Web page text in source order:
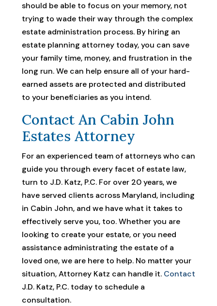
should be able to focus on your memory, not
trying to wade their way through the complex
estate administration process. By hiring an
estate planning attorney today, you can save
your family time, money, and frustration in the
long run. We can help ensure all of your hard-
earned assets are protected and distributed
to your beneficiaries as you intend.
Contact An Cabin John
Estates Attorney
For an experienced team of attorneys who can
guide you through every facet of estate law,
turn to J.D. Katz, P.C. For over 20 years, we
have served clients across Maryland, including
in Cabin John, and we have what it takes to
effectively serve you, too. Whether you are
looking to create your estate, or you need
assistance administrating the estate of a
loved one, we are here to help. No matter your
situation, Attorney Katz can handle it. Contact
J.D. Katz, P.C. today to schedule a
consultation.